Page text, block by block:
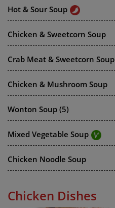
Hot & Sour Soup
Chicken & Sweetcorn Soup
Crab Meat & Sweetcorn Soup
Chicken & Mushroom Soup
Wonton Soup (5)
Mixed Vegetable Soup
Chicken Noodle Soup
Chicken Dishes